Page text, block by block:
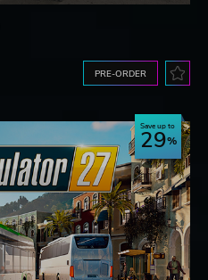
PRE-ORDER
Save up to
29